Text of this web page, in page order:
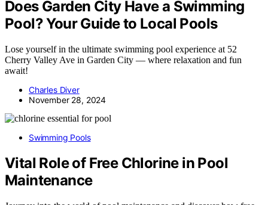
Does Garden City Have a Swimming
Pool? Your Guide to Local Pools
Lose yourself in the ultimate swimming pool experience at 52
Cherry Valley Ave in Garden City — where relaxation and fun
await!
Charles Diver
November 28, 2024
Swimming Pools
Vital Role of Free Chlorine in Pool
Maintenance